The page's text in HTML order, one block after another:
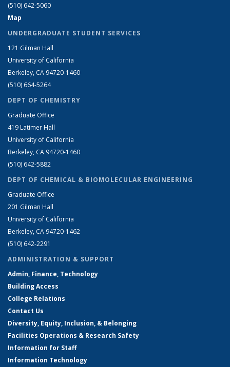
(510) 642-5060
Map
UNDERGRADUATE STUDENT SERVICES
121 Gilman Hall
University of California
Berkeley, CA 94720-1460
(510) 664-5264
DEPT OF CHEMISTRY
Graduate Office
419 Latimer Hall
University of California
Berkeley, CA 94720-1460
(510) 642-5882
DEPT OF CHEMICAL & BIOMOLECULAR ENGINEERING
Graduate Office
201 Gilman Hall
University of California
Berkeley, CA 94720-1462
(510) 642-2291
ADMINISTRATION & SUPPORT
Admin, Finance, Technology
Building Access
College Relations
Contact Us
Diversity, Equity, Inclusion, & Belonging
Facilities Operations & Research Safety
Information for Staff
Information Technology